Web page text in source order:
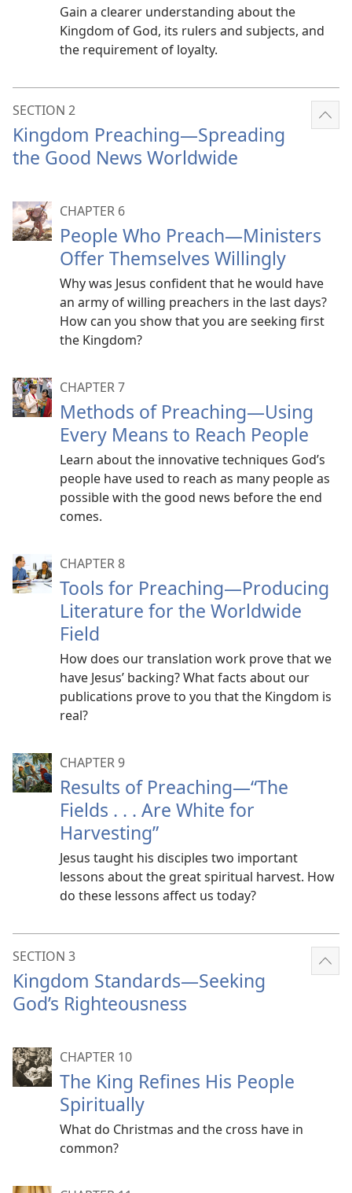
Gain a clearer understanding about the
Kingdom of God, its rulers and subjects, and
the requirement of loyalty.
SECTION 2
Kingdom Preaching​—Spreading
the Good News Worldwide
CHAPTER 6
People Who Preach​—Ministers
Offer Themselves Willingly
Why was Jesus confident that he would have
an army of willing preachers in the last days?
How can you show that you are seeking first
the Kingdom?
CHAPTER 7
Methods of Preaching​—Using
Every Means to Reach People
Learn about the innovative techniques God’s
people have used to reach as many people as
possible with the good news before the end
comes.
CHAPTER 8
Tools for Preaching​—Producing
Literature for the Worldwide
Field
How does our translation work prove that we
have Jesus’ backing? What facts about our
publications prove to you that the Kingdom is
real?
CHAPTER 9
Results of Preaching​—“The
Fields . . . Are White for
Harvesting”
Jesus taught his disciples two important
lessons about the great spiritual harvest. How
do these lessons affect us today?
SECTION 3
Kingdom Standards​—Seeking
God’s Righteousness
CHAPTER 10
The King Refines His People
Spiritually
What do Christmas and the cross have in
common?